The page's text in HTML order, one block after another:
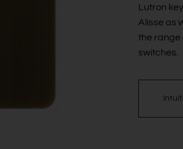
Lutron
Alisse as
the range
switches.